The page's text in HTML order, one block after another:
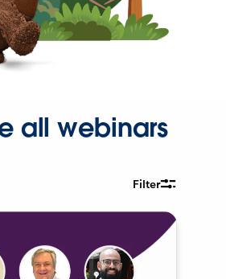
all webinars
Filter